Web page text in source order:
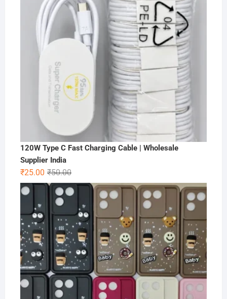
120W Type C Fast Charging Cable | Wholesale
Supplier India
₹50.00Original
price
was:
₹50.00.
₹25.00
Current
price
is:
₹25.00.